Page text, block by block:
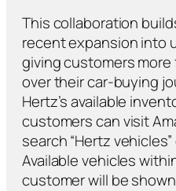
This collaboration
recent expansion into
giving customers
over their car-buying
Hertz’s available
customers can visit
search “Hertz
Available vehicles
customer will be